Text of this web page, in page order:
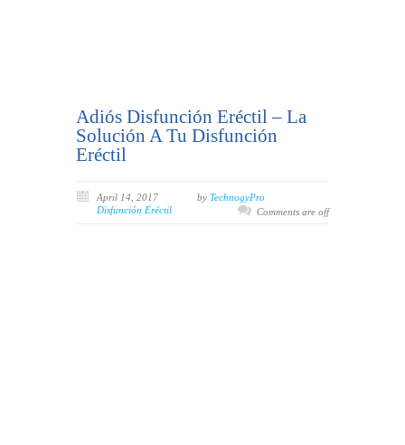
Adiós Disfunción Eréctil – La
Solución A Tu Disfunción
Eréctil
April 14, 2017 by TechnogyPro
Disfunción Eréctil
Comments are off